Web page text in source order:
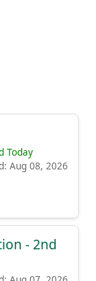
Today
Aug 08, 2026
- 2nd